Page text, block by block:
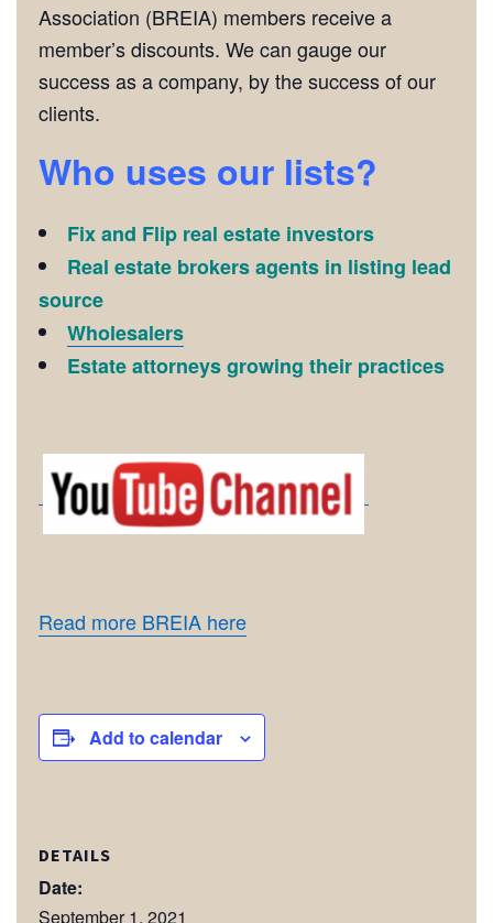
Association (BREIA) members receive a
member’s discounts. We can gauge our
success as a company, by the success of our
clients.
Who uses our lists?
Fix and Flip real estate investors
Real estate brokers agents in listing lead
source
Wholesalers
Estate attorneys growing their practices
Read more BREIA here
Add to calendar
DETAILS
Date:
September 1, 2021